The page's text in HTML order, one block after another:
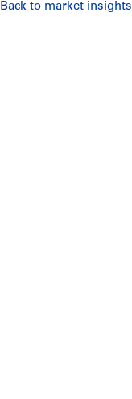
Back to market insights